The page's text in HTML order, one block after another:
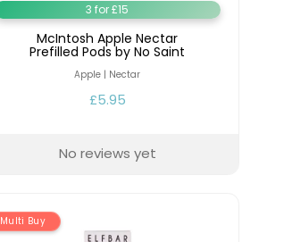
3 for £15
McIntosh Apple Nectar
Prefilled Pods by No Saint
Apple | Nectar
£5.95
No reviews yet
Multi Buy